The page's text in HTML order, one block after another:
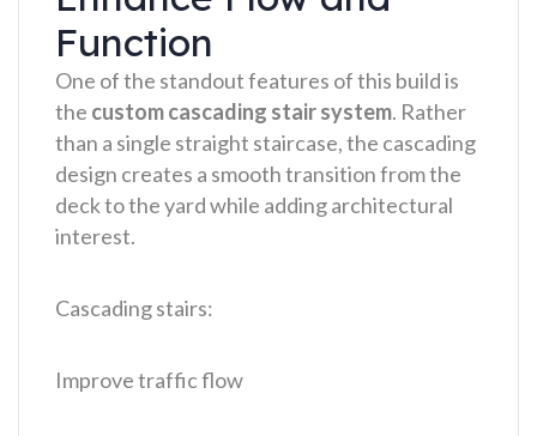
Function
One of the standout features of this build is
the custom cascading stair system. Rather
than a single straight staircase, the cascading
design creates a smooth transition from the
deck to the yard while adding architectural
interest.
Cascading stairs:
Improve traffic flow